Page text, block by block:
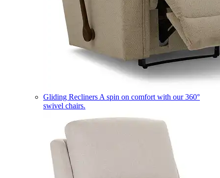
Gliding Recliners A spin on comfort with our 360°
swivel chairs.